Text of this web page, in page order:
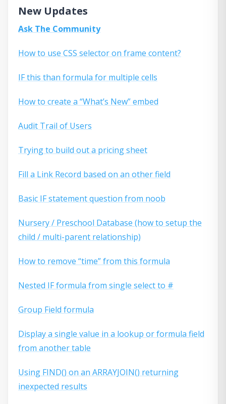
New Updates
Ask The Community
How to use CSS selector on frame content?
IF this than formula for multiple cells
How to create a “What’s New” embed
Audit Trail of Users
Trying to build out a pricing sheet
Fill a Link Record based on an other field
Basic IF statement question from noob
Nursery / Preschool Database (how to setup the
child / multi-parent relationship)
How to remove “time” from this formula
Nested IF formula from single select to #
Group Field formula
Display a single value in a lookup or formula field
from another table
Using FIND() on an ARRAYJOIN() returning
inexpected results